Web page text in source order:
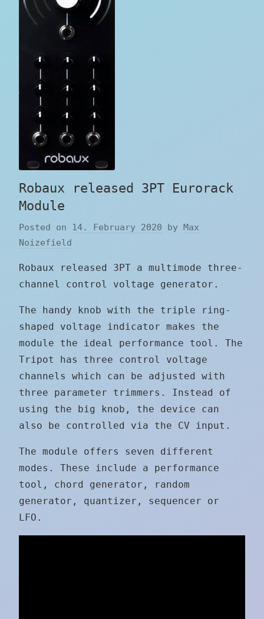
Robaux released 3PT Eurorack
Module
Posted on 14. February 2020 by Max
Noizefield
Robaux released 3PT a multimode three-
channel control voltage generator.
The handy knob with the triple ring-
shaped voltage indicator makes the
module the ideal performance tool. The
Tripot has three control voltage
channels which can be adjusted with
three parameter trimmers. Instead of
using the big knob, the device can
also be controlled via the CV input.
The module offers seven different
modes. These include a performance
tool, chord generator, random
generator, quantizer, sequencer or
LFO.